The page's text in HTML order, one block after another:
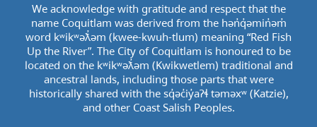
We acknowledge with gratitude and respect that the
name Coquitlam was derived from the hən̓q̓əmin̓əm̓
word kʷikʷəƛ̓əm (kwee-kwuh-tlum) meaning “Red Fish
Up the River”. The City of Coquitlam is honoured to be
located on the kʷikʷəƛ̓əm (Kwikwetlem) traditional and
ancestral lands, including those parts that were
historically shared with the sq̓əc̓iy̓aɁɬ təməxʷ (Katzie),
and other Coast Salish Peoples.